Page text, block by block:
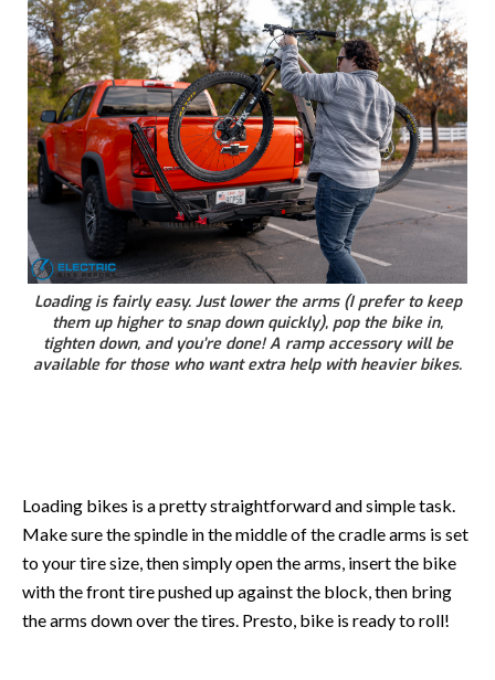
Loading is fairly easy. Just lower the arms (I prefer to keep
them up higher to snap down quickly), pop the bike in,
tighten down, and you’re done! A ramp accessory will be
available for those who want extra help with heavier bikes.
Loading bikes is a pretty straightforward and simple task.
Make sure the spindle in the middle of the cradle arms is set
to your tire size, then simply open the arms, insert the bike
with the front tire pushed up against the block, then bring
the arms down over the tires. Presto, bike is ready to roll!